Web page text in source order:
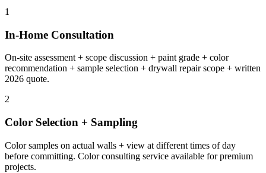
1
In-Home Consultation
On-site assessment + scope discussion + paint grade + color
recommendation + sample selection + drywall repair scope + written
2026 quote.
2
Color Selection + Sampling
Color samples on actual walls + view at different times of day
before committing. Color consulting service available for premium
projects.